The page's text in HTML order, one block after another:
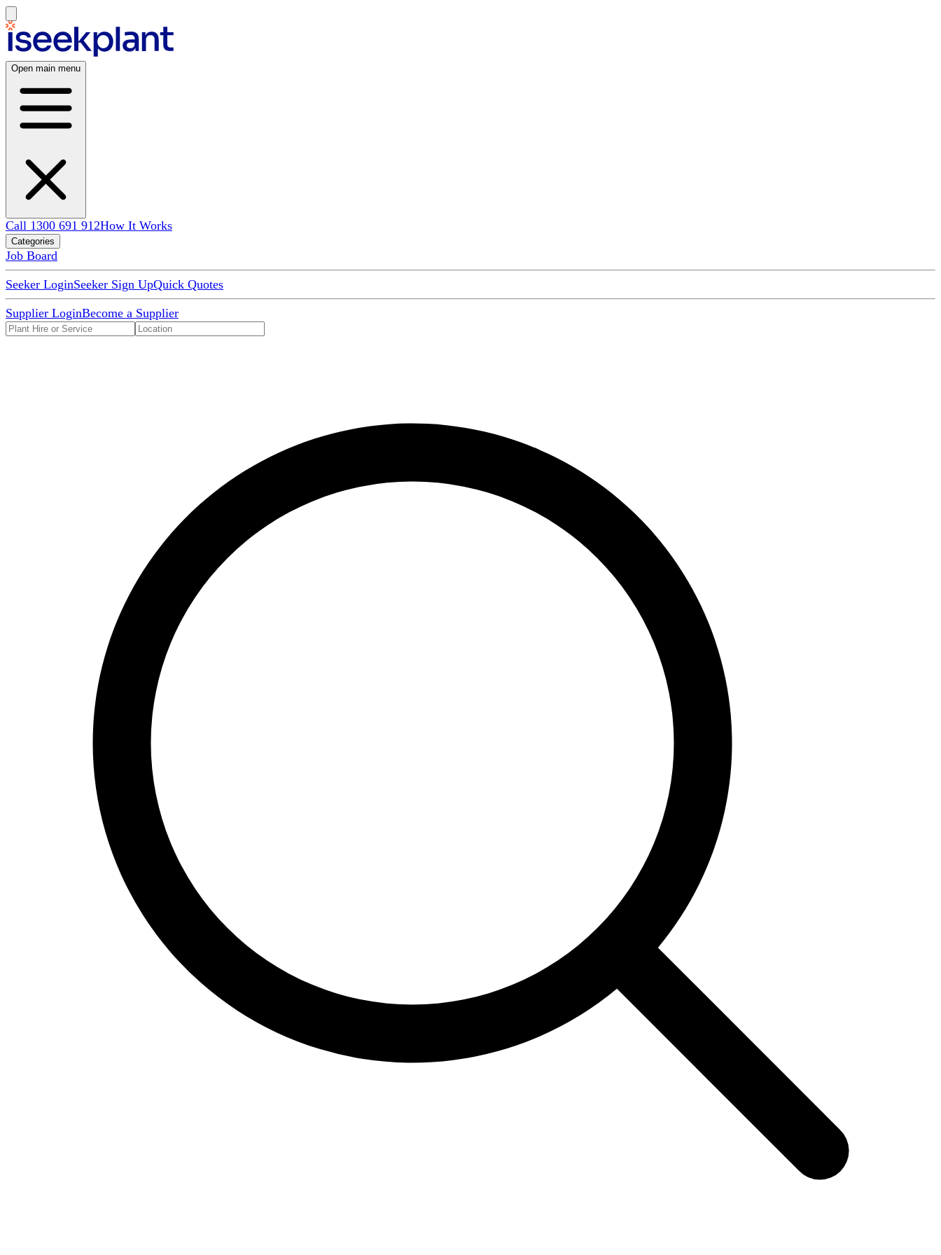
Open main menu
Call 1300 691 912How It Works
Categories
Job Board
Seeker LoginSeeker Sign UpQuick Quotes
Supplier LoginBecome a Supplier